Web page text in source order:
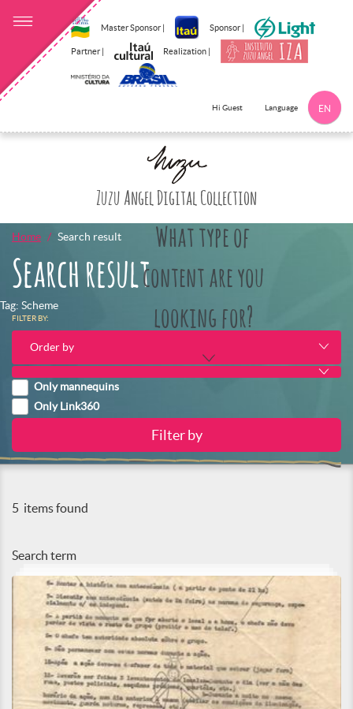
Master Sponsor | Sponsor |
Partner | Realization |
Hi Guest Language EN
Zuzu Angel Digital Collection
What type of
content are you
looking for?
Home Search result
Search result
Tag: Scheme
FILTER BY:
Order by
Only mannequins
Only Link360
5 items found
Search term